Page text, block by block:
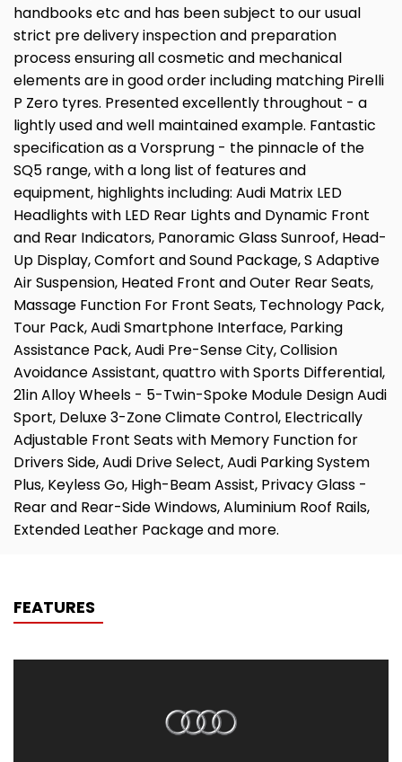
handbooks etc and has been subject to our usual
strict pre delivery inspection and preparation
process ensuring all cosmetic and mechanical
elements are in good order including matching Pirelli
P Zero tyres. Presented excellently throughout - a
lightly used and well maintained example. Fantastic
specification as a Vorsprung - the pinnacle of the
SQ5 range, with a long list of features and
equipment, highlights including: Audi Matrix LED
Headlights with LED Rear Lights and Dynamic Front
and Rear Indicators, Panoramic Glass Sunroof, Head-
Up Display, Comfort and Sound Package, S Adaptive
Air Suspension, Heated Front and Outer Rear Seats,
Massage Function For Front Seats, Technology Pack,
Tour Pack, Audi Smartphone Interface, Parking
Assistance Pack, Audi Pre-Sense City, Collision
Avoidance Assistant, quattro with Sports Differential,
21in Alloy Wheels - 5-Twin-Spoke Module Design Audi
Sport, Deluxe 3-Zone Climate Control, Electrically
Adjustable Front Seats with Memory Function for
Drivers Side, Audi Drive Select, Audi Parking System
Plus, Keyless Go, High-Beam Assist, Privacy Glass -
Rear and Rear-Side Windows, Aluminium Roof Rails,
Extended Leather Package and more.
FEATURES